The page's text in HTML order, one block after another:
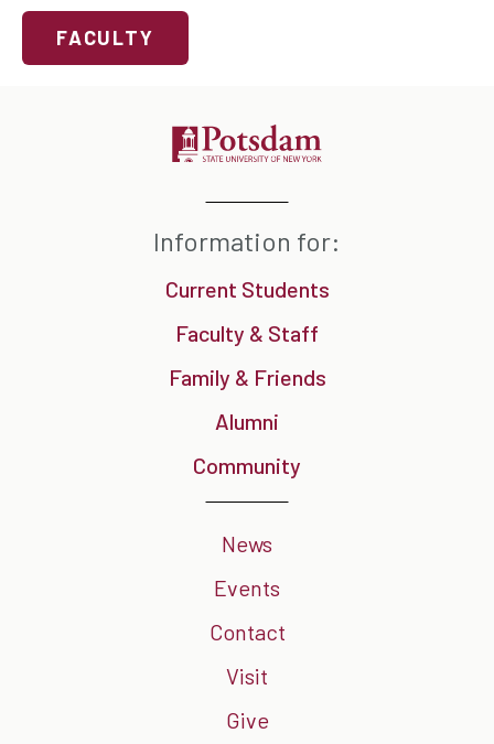
FACULTY
Information for:
Current Students
Faculty & Staff
Family & Friends
Alumni
Community
News
Events
Contact
Visit
Give